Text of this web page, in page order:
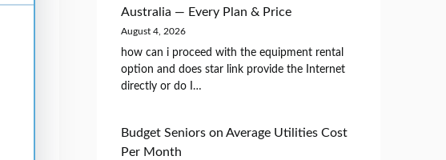
Australia — Every Plan & Price
August 4, 2026
how can i proceed with the equipment rental
option and does star link provide the Internet
directly or do I…
Budget Seniorson Average Utilities Cost
Per Month